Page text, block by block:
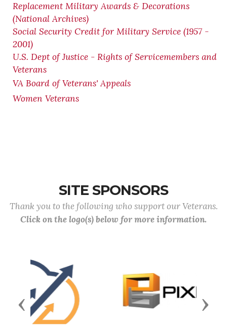
Replacement Military Awards & Decorations
(National Archives)
Social Security Credit for Military Service (1957 -
2001)
U.S. Dept of Justice - Rights of Servicemembers and
Veterans
VA Board of Veterans' Appeals
Women Veterans
SITE SPONSORS
Thank you to the following who support our Veterans.
Click on the logo(s) below for more information.
Previous